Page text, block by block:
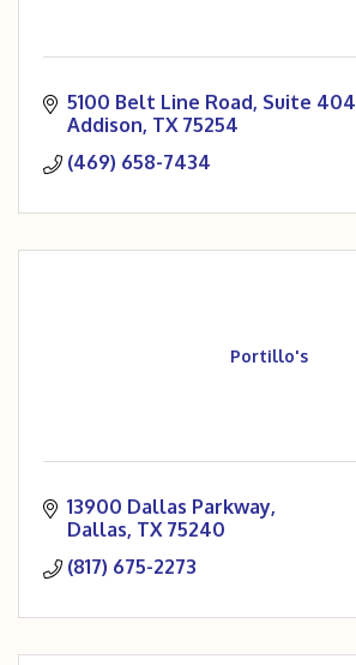
5100 Belt Line Road Suite 404
Addison TX 75254
(469) 658-7434
Portillo's
13900 Dallas Parkway
Dallas TX 75240
(817) 675-2273